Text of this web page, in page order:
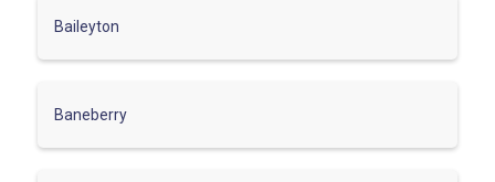
Baileyton
Baneberry